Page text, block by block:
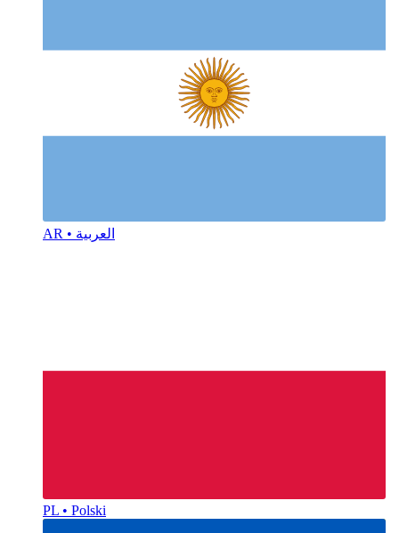
AR • العربية
PL • Polski